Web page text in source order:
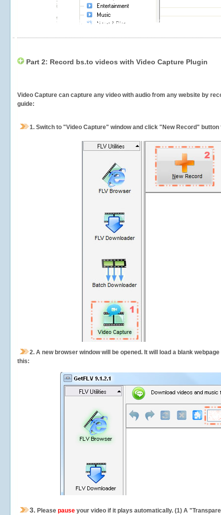
Part 2: Record bs.to videos with Video Capture Plugin
Video Capture can capture any video with audio from any website by
guide:
1. Switch to "Video Capture" window and click "New Record"
2. A new browser window will be opened. It will load a blank
this:
3. Please pause your video if it plays automatically. (1) A